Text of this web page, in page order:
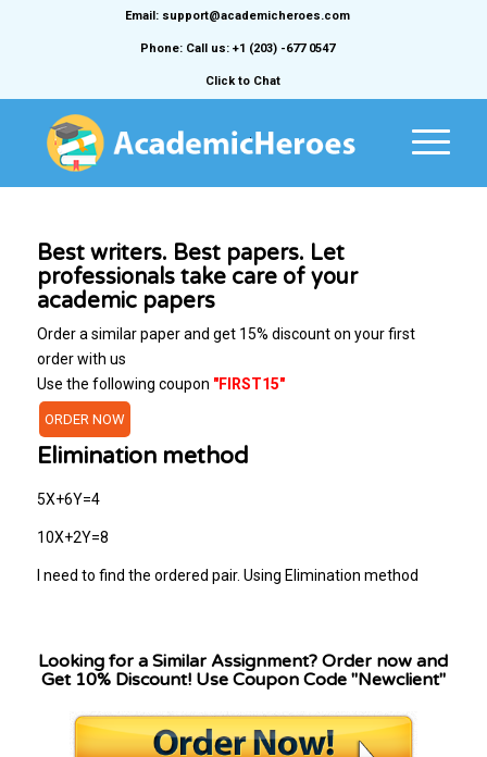
Email: support@academicheroes.com
Phone: Call us: +1 (203) -677 0547
Click to Chat
Best writers. Best papers. Let
professionals take care of your
academic papers
Order a similar paper and get 15% discount on your first
order with us
Use the following coupon "FIRST15"
ORDER NOW
Elimination method
5X+6Y=4
10X+2Y=8
I need to find the ordered pair. Using Elimination method
Looking for a Similar Assignment? Order now and
Get 10% Discount! Use Coupon Code "Newclient"